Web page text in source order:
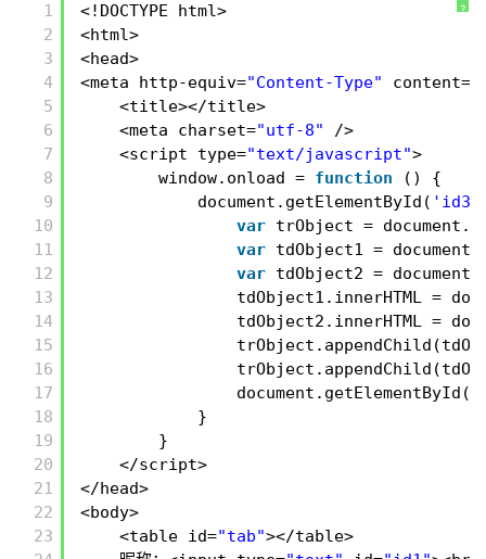
?
1
2
3
4
5
6
7
8
9
10
11
12
13
14
15
16
17
18
19
20
21
22
23
<!DOCTYPE html>
<html>
<head>
<meta http-equiv="Content-Type" content=
<title></title>
<meta charset="utf-8"
/>
<script type="text/javascript">
window.onload = function
() {
document.getElementById( 'id3'
var trObject =
var tdObject1 =
var tdObject2 =
tdObject1.innerHTML =
tdObject2.innerHTML =
document.getElementById(
}
}
</script>
</head>
<body>
<table id="tab"></table>